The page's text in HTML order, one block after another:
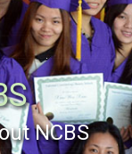
NCBS